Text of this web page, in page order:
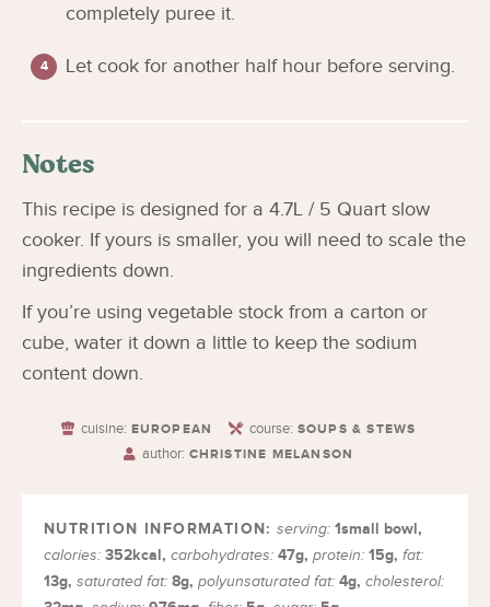
completely puree it.
Let cook for another half hour before serving.
Notes
This recipe is designed for a 4.7L / 5 Quart slow
cooker. If yours is smaller, you will need to scale the
ingredients down.
If you’re using vegetable stock from a carton or
cube, water it down a little to keep the sodium
content down.
cuisine: EUROPEAN course: SOUPS & STEWS
author: CHRISTINE MELANSON
serving:1small bowl,
calories: 352kcal, carbohydrates: 47g, protein: 15g, fat:
13g, saturated fat: 8g, polyunsaturated fat: 4g, cholesterol: